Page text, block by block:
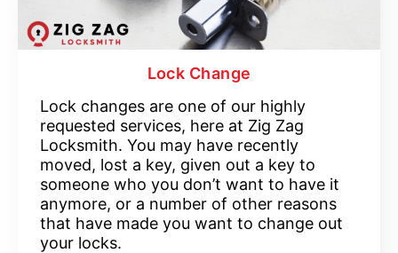
Lock Change
Lock changes are one of our highly
requested services, here at Zig Zag
Locksmith. You may have recently
moved, lost a key, given out a key to
someone who you don’t want to have it
anymore, or a number of other reasons
that have made you want to change out
your locks.